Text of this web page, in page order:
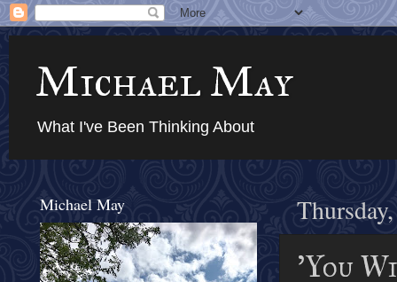
Michael May
What I've Been Thinking About
'You
Michael May